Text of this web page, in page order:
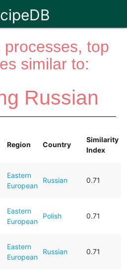
processes, top
similar to:
Russian
Region Country
Similarity
Index
Eastern
European
Russian 0.71
Eastern
European
Polish 0.71
Eastern
European
Russian 0.71